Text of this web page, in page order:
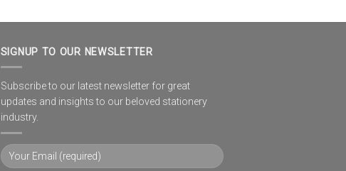
SIGNUP TO OUR NEWSLETTER
Subscribe to our latest newsletter for great
updates and insights to our beloved stationery
industry.